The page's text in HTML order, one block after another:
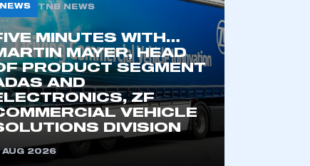
of an organisation that has
SMMT membership
TO JOIN
NEWS TNB NEWS
MINUTES WITH…
MAYER, HEAD
PRODUCT SEGMENT
AND
ZF
VEHICLE
DIVISION
AUG 2026